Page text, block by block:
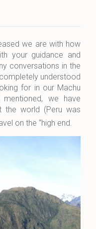
we are with how
your guidance and
conversations in the
understood
for in our Machu
we have
the world (Peru was
on the “high end.